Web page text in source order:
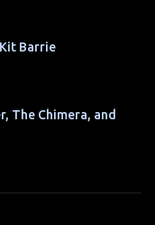
Barrie
The Chimera, and